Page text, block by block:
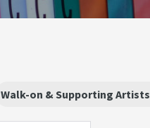
Walk-on & Supporting Artists